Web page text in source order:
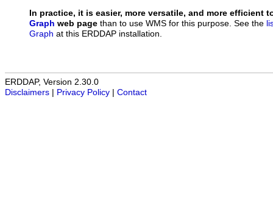
In practice, it is easier, more versatile, and more efficient
Graph web page than to use WMS for this purpose. See the
Graph at this ERDDAP installation.
ERDDAP, Version 2.30.0
Disclaimers
Privacy Policy Contact